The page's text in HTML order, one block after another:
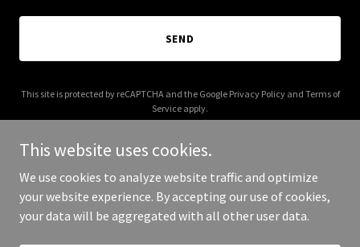
SEND
This site is protected by reCAPTCHA and the Google Privacy Policyand Terms of
Service apply.
Copyright © 2026 gamesfordemocracy.org - All Rights Reserved.
This website uses cookies.
We use cookies to analyze website traffic and optimize
your website experience. By accepting our use of cookies,
your data will be aggregated with all other user data.